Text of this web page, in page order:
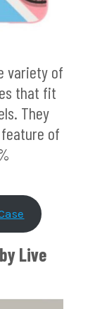
variety of
that fit
They
of
Live